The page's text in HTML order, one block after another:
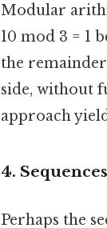
Modular
10 mod 3 = 1
the
side, without
approach
4.
Perhaps the